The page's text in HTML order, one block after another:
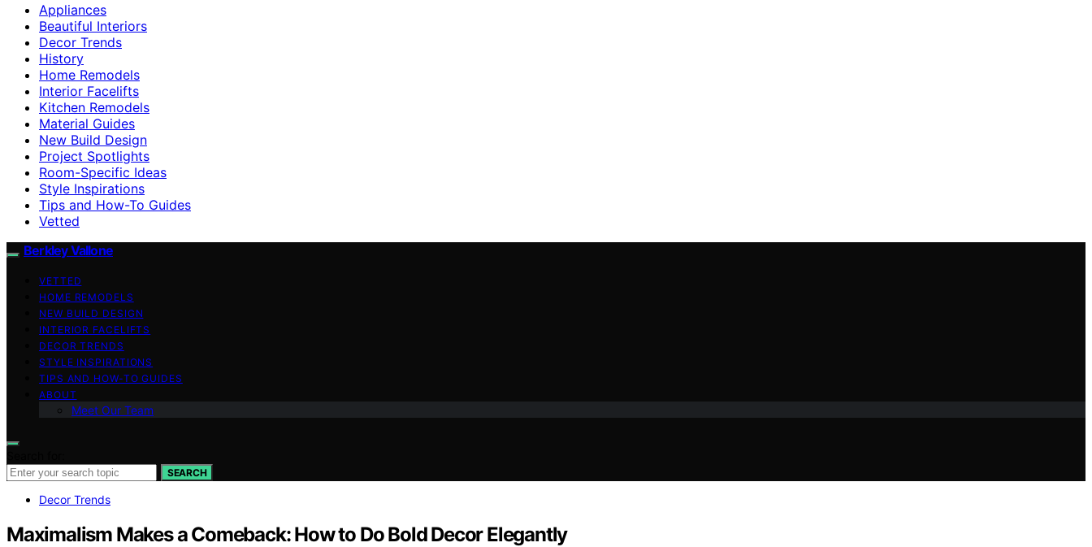
Appliances
Beautiful Interiors
Decor Trends
History
Home Remodels
Interior Facelifts
Kitchen Remodels
Material Guides
New Build Design
Project Spotlights
Room-Specific Ideas
Style Inspirations
Tips and How-To Guides
Vetted
Berkley Vallone
VETTED
HOME REMODELS
NEW BUILD DESIGN
INTERIOR FACELIFTS
DECOR TRENDS
STYLE INSPIRATIONS
TIPS AND HOW-TO GUIDES
ABOUT
Meet Our Team
SEARCH
Decor Trends
Maximalism Makes a Comeback: How to Do Bold Decor Elegantly